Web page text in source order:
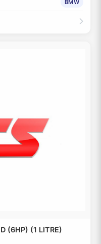
BMW
(6HP) (1 LITRE)